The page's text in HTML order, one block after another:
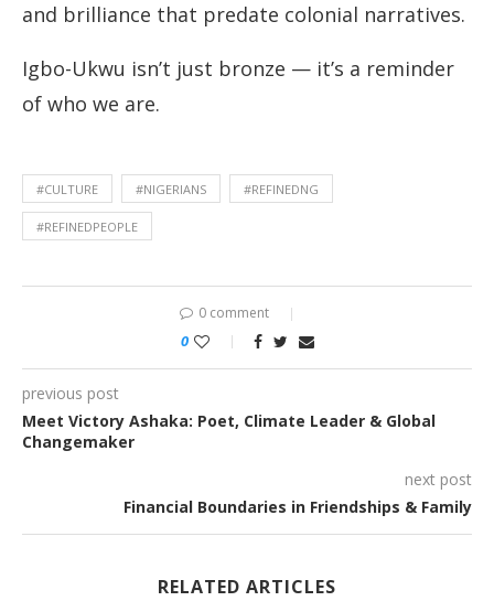
and brilliance that predate colonial narratives.
Igbo-Ukwu isn’t just bronze — it’s a reminder
of who we are.
#CULTURE #NIGERIANS #REFINEDNG
#REFINEDPEOPLE
0 comment
0
previous post
Meet Victory Ashaka: Poet, Climate Leader & Global
Changemaker
next post
Financial Boundaries in Friendships & Family
RELATED ARTICLES